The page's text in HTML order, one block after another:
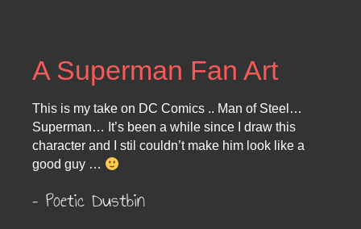
A Superman Fan Art
This is my take on DC Comics .. Man of Steel…
Superman… It’s been a while since I draw this
character and I stil couldn’t make him look like a
good guy …
– Poetic Dustbin